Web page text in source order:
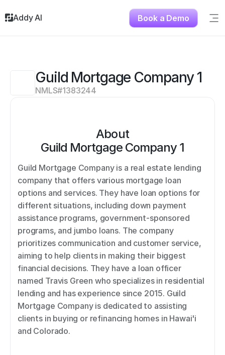
Guild Mortgage Company 1
NMLS#1383244
About
Guild Mortgage Company 1
Guild Mortgage Company is a real estate lending
company that offers various mortgage loan
options and services. They have loan options for
different situations, including down payment
assistance programs, government-sponsored
programs, and jumbo loans. The company
prioritizes communication and customer service,
aiming to help clients in making their biggest
financial decisions. They have a loan officer
named Travis Green who specializes in residential
lending and has experience since 2015. Guild
Mortgage Company is dedicated to assisting
clients in buying or refinancing homes in Hawai'i
and Colorado.
Addy AI Book a Demo
Solutions
About
Testimonials